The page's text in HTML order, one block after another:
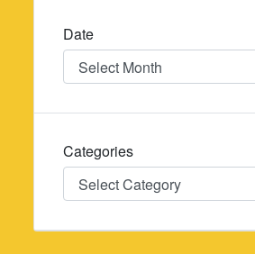
Date
Date
Categories
Categories